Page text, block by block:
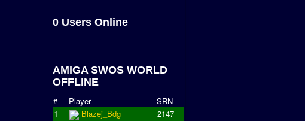
0 Users Online
AMIGA SWOS WORLD
OFFLINE
# Player
SRN
1
Blazej_Bdg
2147